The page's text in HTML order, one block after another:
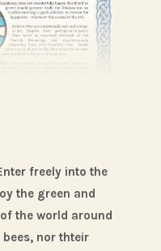
freely into the
the green and
the world around
nor thteir